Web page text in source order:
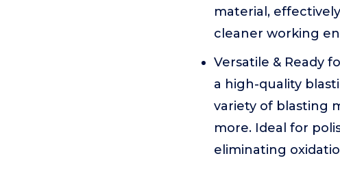
material,
cleaner working
Versatile & Ready
a high-quality
variety of blasting
more. Ideal for
eliminating